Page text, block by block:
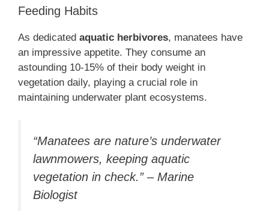
Feeding Habits
As dedicated aquatic herbivores, manatees have
an impressive appetite. They consume an
astounding 10-15% of their body weight in
vegetation daily, playing a crucial role in
maintaining underwater plant ecosystems.
“Manatees are nature’s underwater
lawnmowers, keeping aquatic
vegetation in check.” – Marine
Biologist